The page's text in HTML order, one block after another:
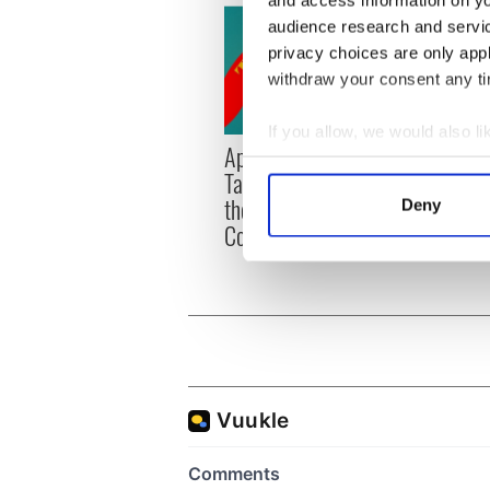
audience research and
privacy choices are only
withdraw your consent any
If you allow, we would also
Collect information
Find out more about how
Deny
Applications open for
Tales of Two Cities
theater exchange linking
Cork and Washington, DC
Irish